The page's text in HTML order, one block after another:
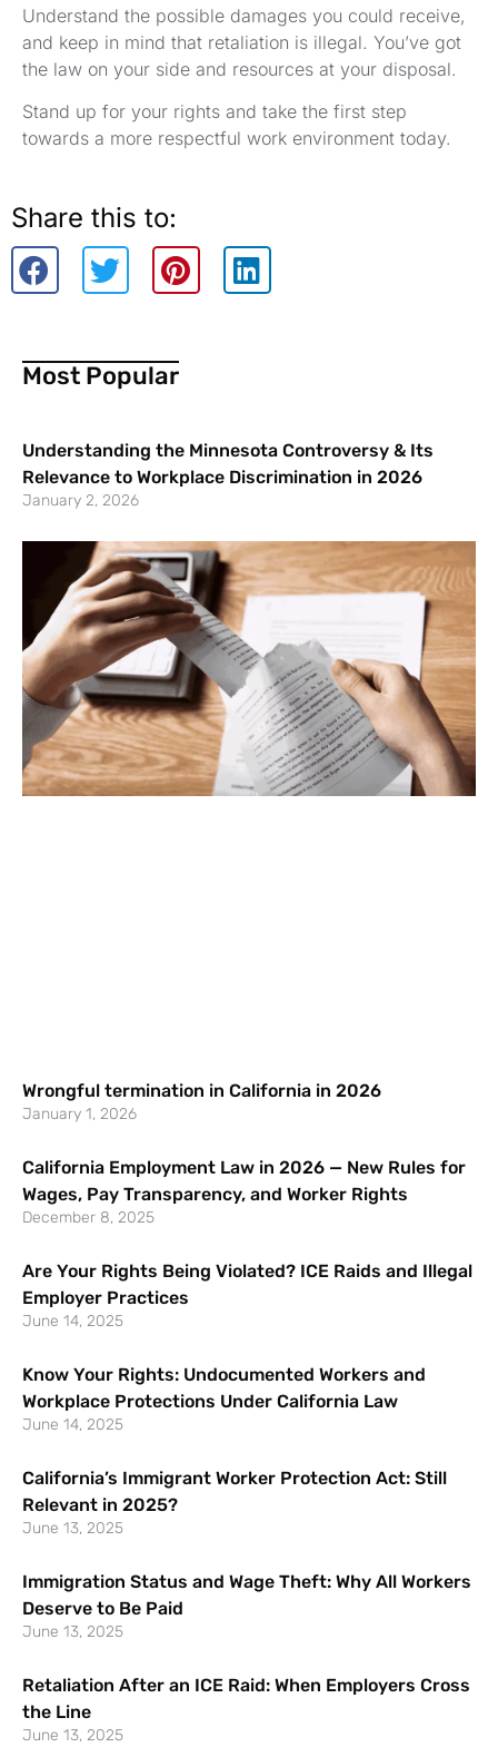
Understand the possible damages you could receive,
and keep in mind that retaliation is illegal. You’ve got
the law on your side and resources at your disposal.
Stand up for your rights and take the first step
towards a more respectful work environment today.
Share this to:
Most Popular
Understanding the Minnesota Controversy & Its
Relevance to Workplace Discrimination in 2026
January 2, 2026
Wrongful termination in California in 2026
January 1, 2026
California Employment Law in 2026 — New Rules for
Wages, Pay Transparency, and Worker Rights
December 8, 2025
Are Your Rights Being Violated? ICE Raids and Illegal
Employer Practices
June 14, 2025
Know Your Rights: Undocumented Workers and
Workplace Protections Under California Law
June 14, 2025
California’s Immigrant Worker Protection Act: Still
Relevant in 2025?
June 13, 2025
Immigration Status and Wage Theft: Why All Workers
Deserve to Be Paid
June 13, 2025
Retaliation After an ICE Raid: When Employers Cross
the Line
June 13, 2025